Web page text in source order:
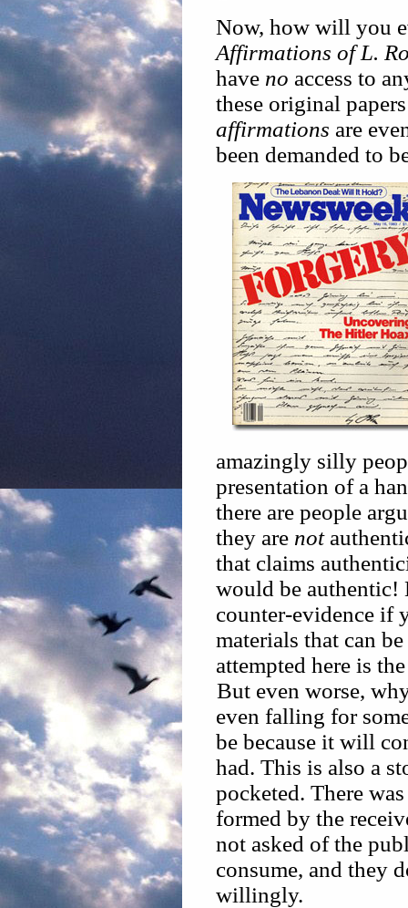
Now, how will you
Affirmations of L.
have no access to
these original
affirmations are
been demanded to
amazingly silly
presentation of a
there are people
they are not
that claims
would be authentic!
counter-evidence if
materials that can
attempted here is
But even worse,
even falling for
be because it will
had. This is also a
pocketed. There
formed by the
not asked of the
consume, and they
willingly.